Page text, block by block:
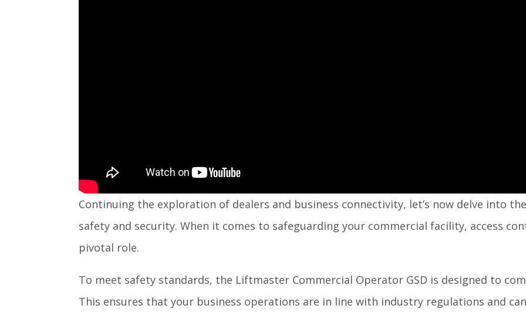
Continuing the exploration of dealers and business connectivity, let’s now delve into
safety and security. When it comes to safeguarding your commercial facility, access
pivotal role.
To meet safety standards, the Liftmaster Commercial Operator GSD is designed to
This ensures that your business operations are in line with industry regulations and